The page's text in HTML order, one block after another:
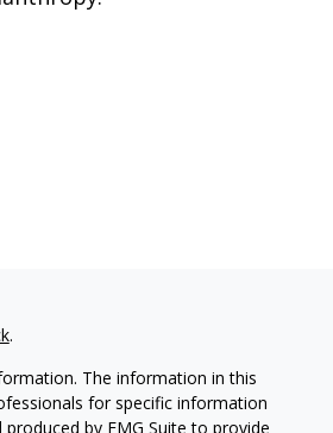
.
The information in this
for specific information
by FMG Suite to provide